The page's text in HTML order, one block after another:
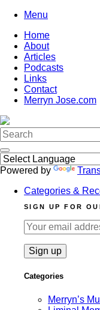
Skip
content
Menu
Home
About
Articles
Podcasts
Links
Contact
Merryn Jose.com
Search
for:
Powered by
Categories &
SIGN UP FOR
Categories
Merryn’s